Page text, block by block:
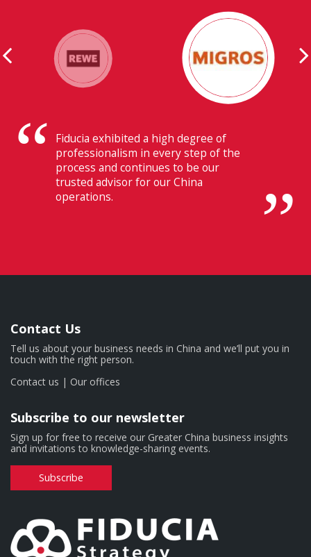
Their ability to have flawless
communication with our headquarters
in Switzerland makes Fiducia extremely
beneficial for us.
Contact Us
Tell us about your business needs in China and we’ll put you in
touch with the right person.
Contact us | Our offices
Subscribe to our newsletter
Sign up for free to receive our Greater China business insights
and invitations to knowledge-sharing events.
Subscribe